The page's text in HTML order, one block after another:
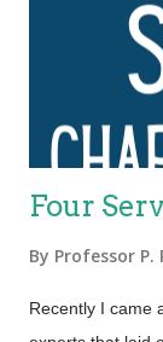
Four
By Professor P.
Recently I came